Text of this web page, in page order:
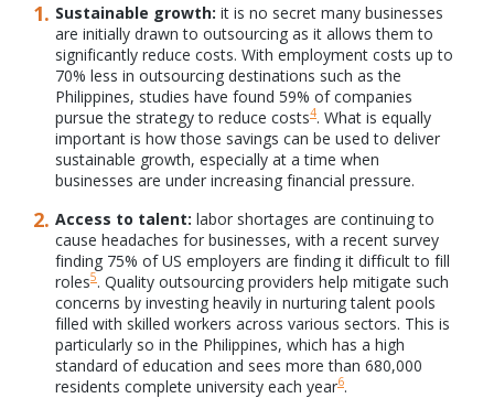
Sustainable growth: it is no secret many businesses
are initially drawn to outsourcing as it allows them to
significantly reduce costs. With employment costs up to
70% less in outsourcing destinations such as the
Philippines, studies have found 59% of companies
pursue the strategy to reduce costs4. What is equally
important is how those savings can be used to deliver
sustainable growth, especially at a time when
businesses are under increasing financial pressure.
Access to talent: labor shortages are continuing to
cause headaches for businesses, with a recent survey
finding 75% of US employers are finding it difficult to fill
roles5. Quality outsourcing providers help mitigate such
concerns by investing heavily in nurturing talent pools
filled with skilled workers across various sectors. This is
particularly so in the Philippines, which has a high
standard of education and sees more than 680,000
residents complete university each year6.